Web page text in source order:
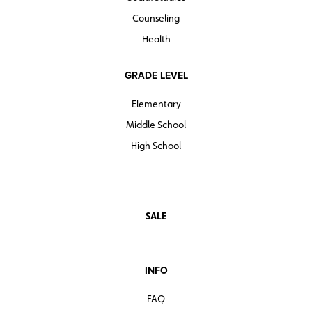
Counseling
Health
GRADE LEVEL
Elementary
Middle School
High School
SALE
INFO
FAQ